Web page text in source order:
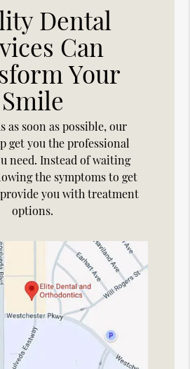
Dental
Can
Your
Smile
as soon as possible, our
get you the professional
need. Instead of waiting
the symptoms to get
you with treatment
options.